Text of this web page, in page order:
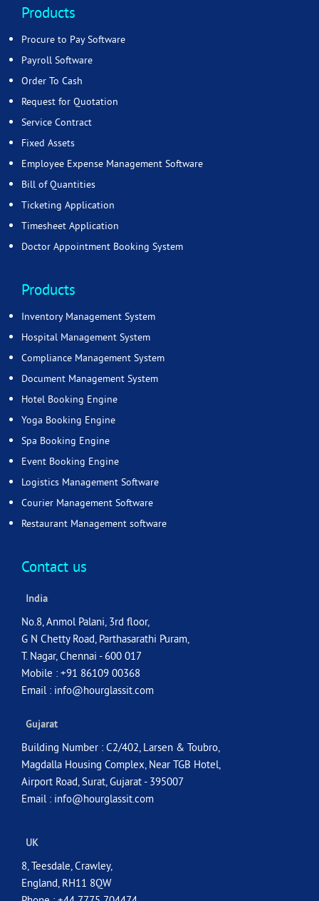
Products
Procure to Pay Software
Payroll Software
Order To Cash
Request for Quotation
Service Contract
Fixed Assets
Employee Expense Management Software
Bill of Quantities
Ticketing Application
Timesheet Application
Doctor Appointment Booking System
Products
Inventory Management System
Hospital Management System
Compliance Management System
Document Management System
Hotel Booking Engine
Yoga Booking Engine
Spa Booking Engine
Event Booking Engine
Logistics Management Software
Courier Management Software
Restaurant Management software
Contact us
India
No.8, Anmol Palani, 3rd floor,
G N Chetty Road, Parthasarathi Puram,
T. Nagar, Chennai - 600 017
Mobile : +91 86109 00368
Email : info@hourglassit.com
Gujarat
Building Number : C2/402, Larsen & Toubro,
Magdalla Housing Complex, Near TGB Hotel,
Airport Road, Surat, Gujarat - 395007
Email : info@hourglassit.com
UK
8, Teesdale, Crawley,
England, RH11 8QW